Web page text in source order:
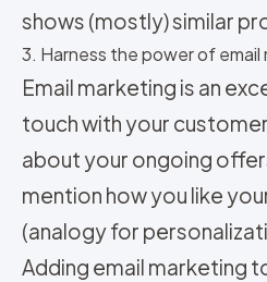
shows (mostly) similar
3. Harness the power of email
Email marketing is an
touch with your
about your ongoing
mention how you like
(analogy for
Adding email marketing